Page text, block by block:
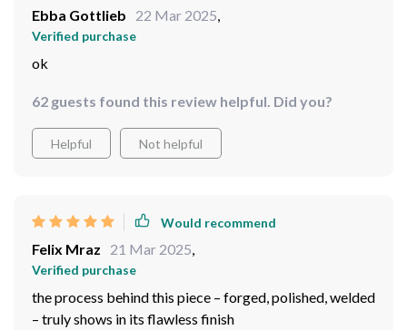
Ebba Gottlieb 22 Mar 2025,
Verified purchase
ok
62 guests found this review helpful. Did you?
Helpful Not helpful
Would recommend
Felix Mraz 21 Mar 2025,
Verified purchase
the process behind this piece – forged, polished, welded
– truly shows in its flawless finish